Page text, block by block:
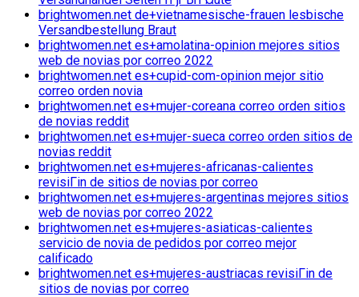
brightwomen.net de+vietnamesische-frauen lesbische
Versandbestellung Braut
brightwomen.net es+amolatina-opinion mejores sitios
web de novias por correo 2022
brightwomen.net es+cupid-com-opinion mejor sitio
correo orden novia
brightwomen.net es+mujer-coreana correo orden sitios
de novias reddit
brightwomen.net es+mujer-sueca correo orden sitios de
novias reddit
brightwomen.net es+mujeres-africanas-calientes
revisiГіn de sitios de novias por correo
brightwomen.net es+mujeres-argentinas mejores sitios
web de novias por correo 2022
brightwomen.net es+mujeres-asiaticas-calientes
servicio de novia de pedidos por correo mejor
calificado
brightwomen.net es+mujeres-austriacas revisiГіn de
sitios de novias por correo